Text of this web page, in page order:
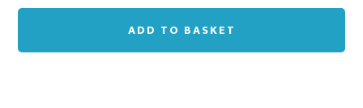
ADD TO BASKET